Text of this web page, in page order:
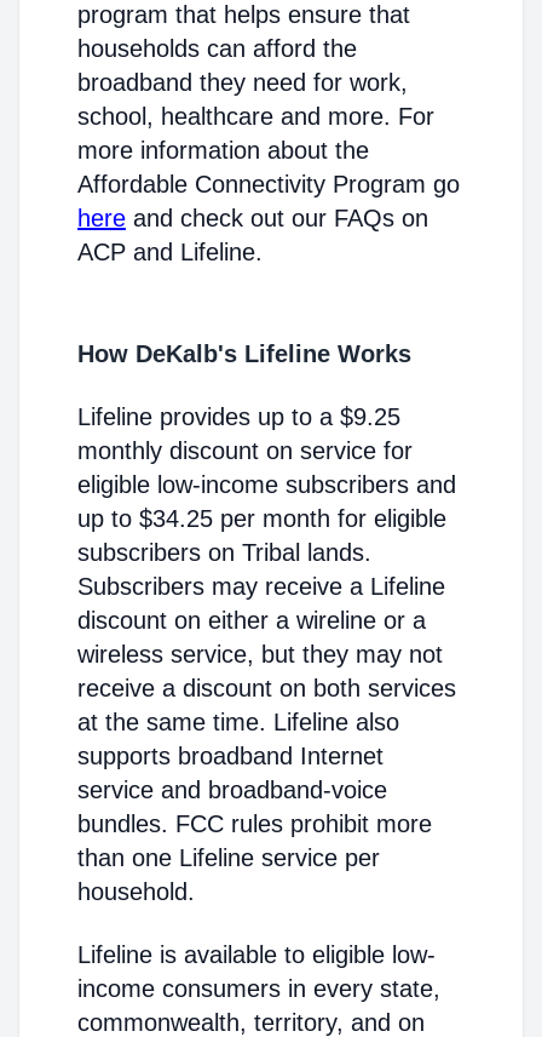
program that helps ensure that
households can afford the
broadband they need for work,
school, healthcare and more. For
more information about the
Affordable Connectivity Program go
here and check out our FAQs on
ACP and Lifeline.
How DeKalb's Lifeline Works
Lifeline provides up to a $9.25
monthly discount on service for
eligible low-income subscribers and
up to $34.25 per month for eligible
subscribers on Tribal lands.
Subscribers may receive a Lifeline
discount on either a wireline or a
wireless service, but they may not
receive a discount on both services
at the same time. Lifeline also
supports broadband Internet
service and broadband-voice
bundles. FCC rules prohibit more
than one Lifeline service per
household.
Lifeline is available to eligible low-
income consumers in every state,
commonwealth, territory, and on